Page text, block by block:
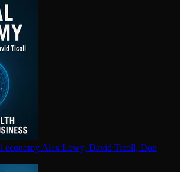
economy Alex Lowy, David Ticoll, Don